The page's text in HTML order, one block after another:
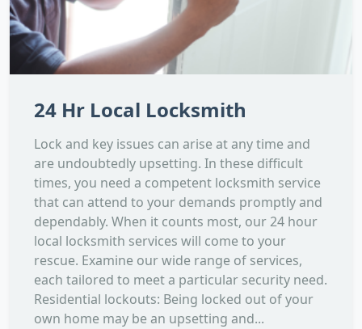
24 Hr Local Locksmith
Lock and key issues can arise at any time and
are undoubtedly upsetting. In these difficult
times, you need a competent locksmith service
that can attend to your demands promptly and
dependably. When it counts most, our 24 hour
local locksmith services will come to your
rescue. Examine our wide range of services,
each tailored to meet a particular security need.
Residential lockouts: Being locked out of your
own home may be an upsetting and...